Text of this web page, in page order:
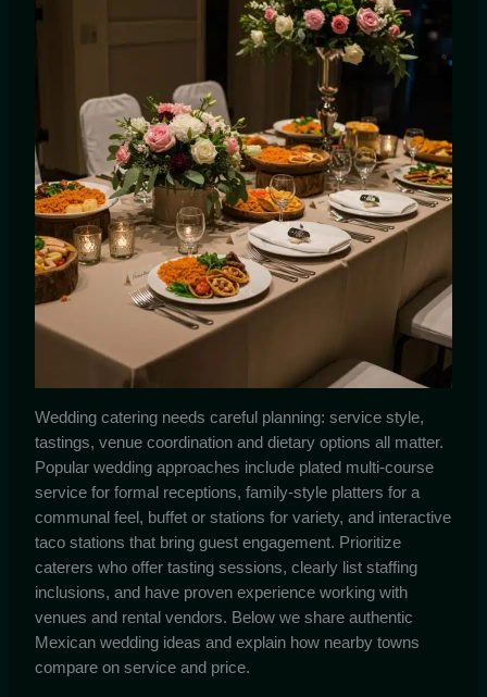
Wedding catering needs careful planning: service style,
tastings, venue coordination and dietary options all matter.
Popular wedding approaches include plated multi-course
service for formal receptions, family-style platters for a
communal feel, buffet or stations for variety, and interactive
taco stations that bring guest engagement. Prioritize
caterers who offer tasting sessions, clearly list staffing
inclusions, and have proven experience working with
venues and rental vendors. Below we share authentic
Mexican wedding ideas and explain how nearby towns
compare on service and price.